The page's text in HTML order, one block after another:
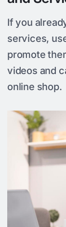
If you
services,
promote
videos and
online shop.